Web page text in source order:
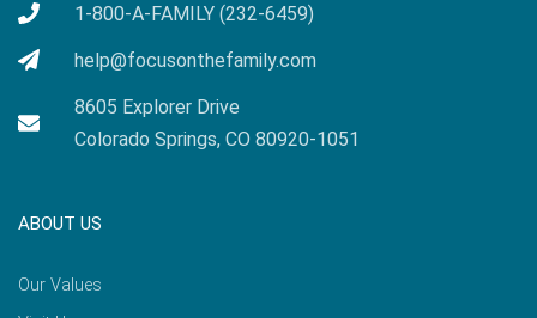
1-800-A-FAMILY (232-6459)
help@focusonthefamily.com
8605 Explorer Drive
Colorado Springs, CO 80920-1051
ABOUT US
Our Values